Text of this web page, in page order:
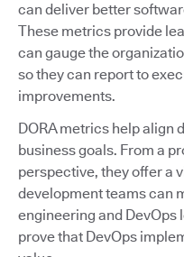
can deliver better
These metrics provide
can gauge the
so they can report to
improvements.
DORA metrics help align
business goals. From a
perspective, they offer a
development teams can
engineering and DevOps
prove that DevOps